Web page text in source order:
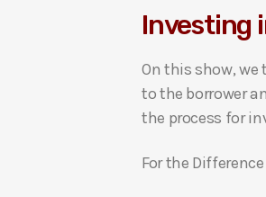
i
P
l
a
e
Investing
On this show,
to the borrower
the process for
For the